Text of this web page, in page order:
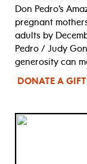
Don Pedro’s
pregnant
adults by
Pedro / Judy
generosity can
DONATE A GIFT